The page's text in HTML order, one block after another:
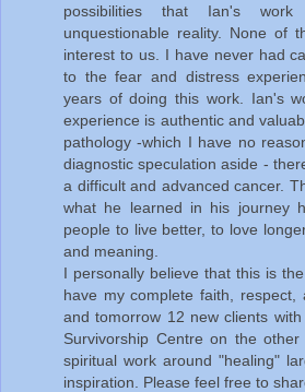
possibilities that Ian's
unquestionable reality. None of
interest to us. I have never had
to the fear and distress
years of doing this work. Ian's
experience is authentic and
pathology -which I have no
diagnostic speculation aside -
a difficult and advanced cancer.
what he learned in his journey
people to live better, to love
and meaning.
I personally believe that this is
have my complete faith, respect,
and tomorrow 12 new clients
Survivorship Centre on the
spiritual work around "healing"
inspiration. Please feel free to